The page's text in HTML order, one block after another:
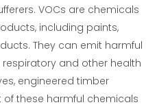
VOCs are chemicals
including paints,
They can emit harmful
and other health
engineered timber
these harmful chemicals